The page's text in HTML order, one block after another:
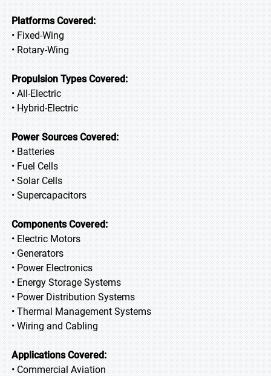
Platforms Covered:
• Fixed-Wing
• Rotary-Wing
Propulsion Types Covered:
• All-Electric
• Hybrid-Electric
Power Sources Covered:
• Batteries
• Fuel Cells
• Solar Cells
• Supercapacitors
Components Covered:
• Electric Motors
• Generators
• Power Electronics
• Energy Storage Systems
• Power Distribution Systems
• Thermal Management Systems
• Wiring and Cabling
Applications Covered:
• Commercial Aviation